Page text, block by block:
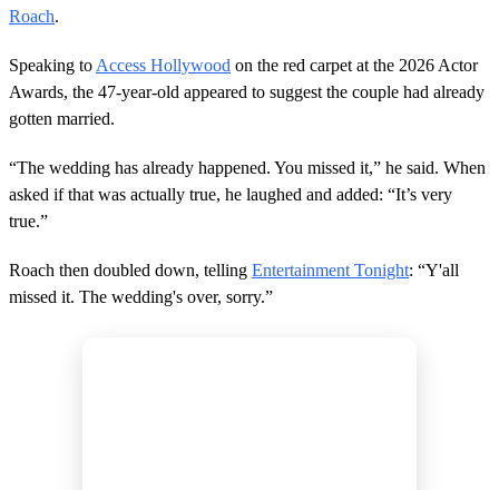
n
s
Roach.
Speaking to Access Hollywood on the red carpet at the 2026 Actor
Awards, the 47-year-old appeared to suggest the couple had already
gotten married.
“The wedding has already happened. You missed it,” he said. When
asked if that was actually true, he laughed and added: “It’s very
true.”
Roach then doubled down, telling Entertainment Tonight: “Y'all
missed it. The wedding's over, sorry.”